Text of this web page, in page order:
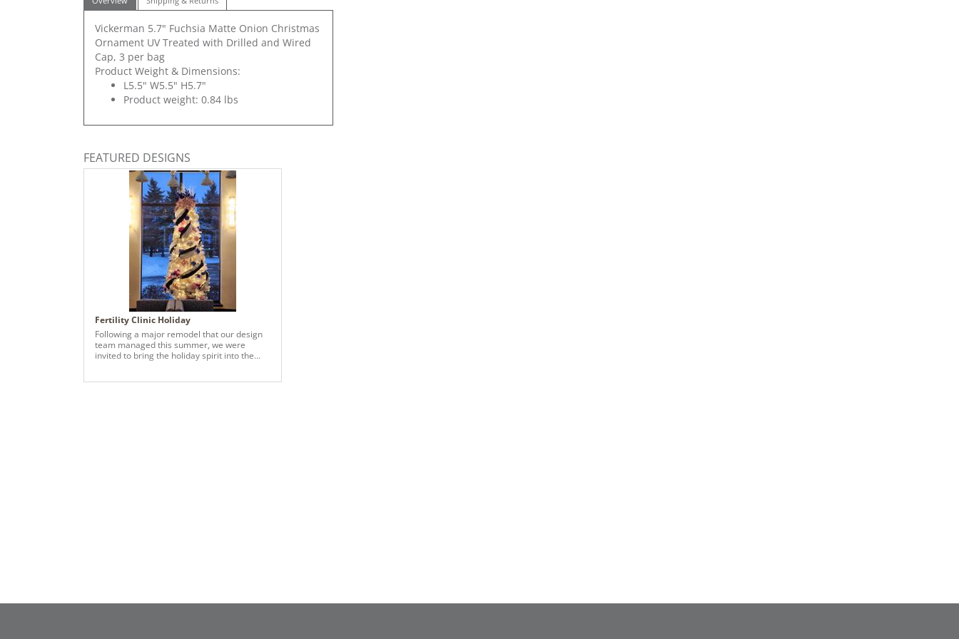
Vickerman 5.7" Fuchsia Matte Onion Christmas
Ornament UV Treated with Drilled and Wired
Cap, 3 per bag
Product Weight & Dimensions:
L5.5" W5.5" H5.7"
Product weight: 0.84 lbs
FEATURED DESIGNS
Fertility Clinic Holiday
Following a major remodel that our design
team managed this summer, we were
invited to bring the holiday spirit into the